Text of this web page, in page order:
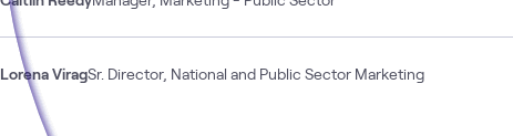
Lorena ViragSr. Director, National and Public Sector Marketing